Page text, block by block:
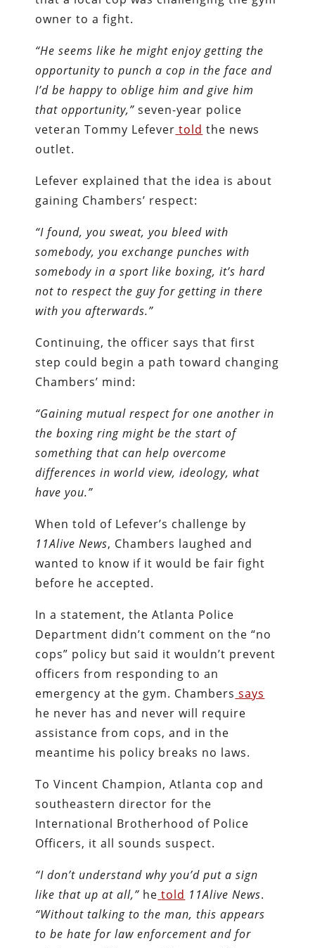
owner to a fight.
“He seems like he might enjoy getting the
opportunity to punch a cop in the face and
I’d be happy to oblige him and give him
that opportunity,” seven-year police
veteran Tommy Lefever told the news
outlet.
Lefever explained that the idea is about
gaining Chambers’ respect:
“I found, you sweat, you bleed with
somebody, you exchange punches with
somebody in a sport like boxing, it’s hard
not to respect the guy for getting in there
with you afterwards.”
Continuing, the officer says that first
step could begin a path toward changing
Chambers’ mind:
“Gaining mutual respect for one another in
the boxing ring might be the start of
something that can help overcome
differences in world view, ideology, what
have you.”
When told of Lefever’s challenge by
11Alive News, Chambers laughed and
wanted to know if it would be fair fight
before he accepted.
In a statement, the Atlanta Police
Department didn’t comment on the “no
cops” policy but said it wouldn’t prevent
officers from responding to an
emergency at the gym. Chambers says
he never has and never will require
assistance from cops, and in the
meantime his policy breaks no laws.
To Vincent Champion, Atlanta cop and
southeastern director for the
International Brotherhood of Police
Officers, it all sounds suspect.
“I don’t understand why you’d put a sign
like that up at all,” he told 11Alive News.
“Without talking to the man, this appears
to be hate for law enforcement and for